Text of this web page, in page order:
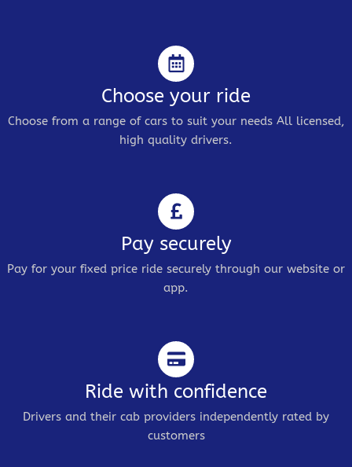
Choose your ride
Choose from a range of cars to suit your needs All licensed,
high quality drivers.
Pay securely
Pay for your fixed price ride securely through our website or
app.
Ride with confidence
Drivers and their cab providers independently rated by
customers